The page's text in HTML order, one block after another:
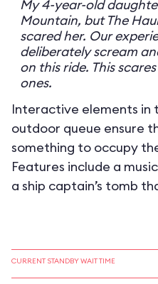
My 4-year-old
Mountain, but The
scared her. Our
deliberately scream
on this ride. This
ones.
Interactive elements in
outdoor queue ensure
something to occupy
Features include a
a ship captain’s tomb
CURRENT STANDBY WAIT TIME